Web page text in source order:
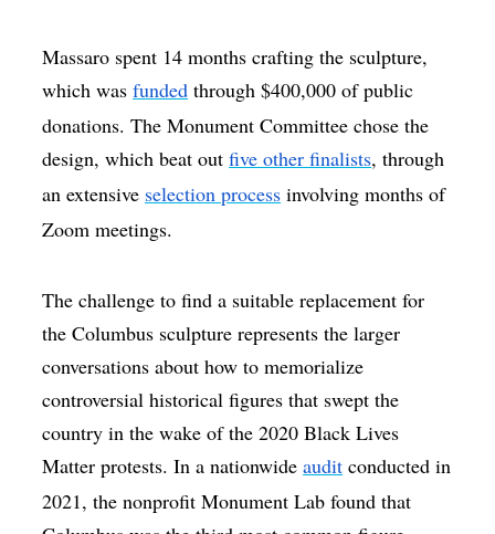
Massaro spent 14 months crafting the sculpture,
which wasfunded through $400,000 of public
donations. The Monument Committee chose the
design, which beat outfive other finalists, through
an extensive selection process involving months of
Zoom meetings.
The challenge to find a suitable replacement for
the Columbus sculpture represents the larger
conversations about how to memorialize
controversial historical figures that swept the
country in the wake of the 2020 Black Lives
Matter protests. In a nationwideaudit conducted in
2021, the nonprofit Monument Lab found that